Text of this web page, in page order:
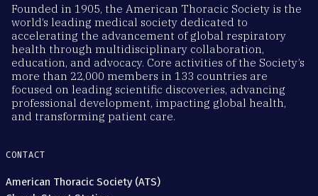
Founded in 1905, the American Thoracic Society is the
world’s leading medical society dedicated to
accelerating the advancement of global respiratory
health through multidisciplinary collaboration,
education, and advocacy. Core activities of the Society’s
more than 22,000 members in 133 countries are
focused on leading scientific discoveries, advancing
professional development, impacting global health,
and transforming patient care.
CONTACT
American Thoracic Society (ATS)